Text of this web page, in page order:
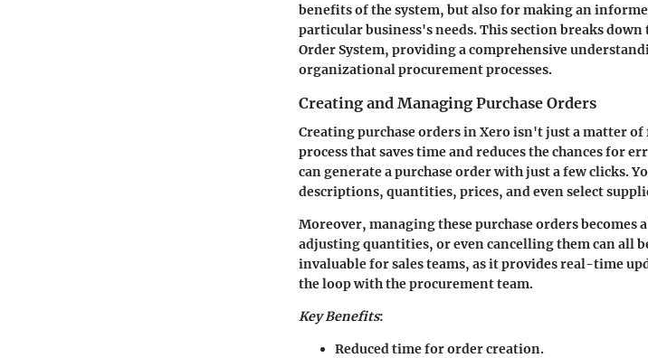
benefits of the system, but also for making an
particular business's needs. This section breaks
Order System, providing a comprehensive
organizational procurement processes.
Creating and Managing Purchase Orders
Creating purchase orders in Xero isn't just a matter
process that saves time and reduces the chances for
can generate a purchase order with just a few clicks.
descriptions, quantities, prices, and even select
Moreover, managing these purchase orders becomes
adjusting quantities, or even cancelling them can all
invaluable for sales teams, as it provides real-time
the loop with the procurement team.
Key Benefits:
Reduced time for order creation.